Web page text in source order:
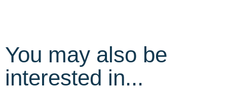
You may also be
interested in...